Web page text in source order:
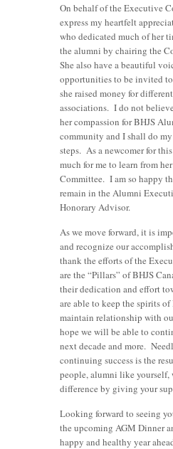
On behalf of the Executive
express my heartfelt
who dedicated much of her
the alumni by chairing the
She also have a beautiful
opportunities to be invited
she raised money for
associations. I do not
her compassion for BHJS
community and I shall do
steps. As a newcomer for
much for me to learn from
Committee. I am so happy
remain in the Alumni
Honorary Advisor.
As we move forward, it is
and recognize our
thank the efforts of the
are the “Pillars” of BHJS
their dedication and effort
are able to keep the spirits
maintain relationship with
hope we will be able to
next decade and more.
continuing success is the
people, alumni like yourself,
difference by giving your
Looking forward to seeing
the upcoming AGM Dinner
happy and healthy year